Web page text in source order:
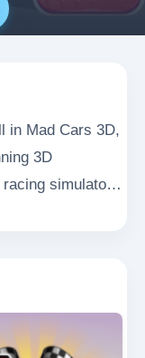
in Mad Cars 3D,
3D
simulator
meticulously
to the limit.